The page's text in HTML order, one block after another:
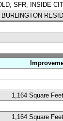
SFR, INSIDE
1,164 Square
1,164 Square